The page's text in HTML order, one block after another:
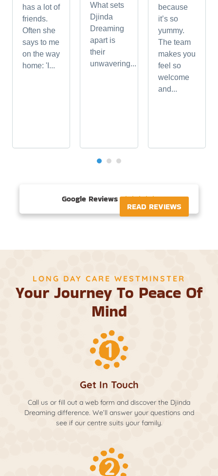
has a lot of
friends.
Often she
says to me
on the way
home: 'I...
What sets
Djinda
Dreaming
apart is
their
unwavering...
because
it’s so
yummy.
The team
makes you
feel so
welcome
and...
Google Reviews 
READ REVIEWS
LONG DAY CARE WESTMINSTER
Your Journey To Peace Of
Mind
Get In Touch
Call us or fill out a web form and discover the Djinda
Dreaming difference. We’ll answer your questions and
see if our centre suits your family.